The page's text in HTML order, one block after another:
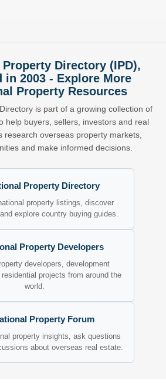
Directory (IPD),
in 2003 - Explore More
Property Resources
is part of a growing collection of
help buyers, sellers, investors and real
research overseas property markets,
and make informed decisions.
Property Directory
property listings, discover
explore country buying guides.
Property Developers
developers, development
projects from around the
world.
Property Forum
property insights, ask questions
about overseas real estate.